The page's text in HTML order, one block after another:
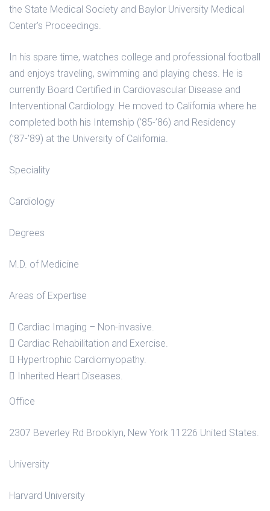
the State Medical Society and Baylor University Medical
Center’s Proceedings.
In his spare time, watches college and professional football
and enjoys traveling, swimming and playing chess. He is
currently Board Certified in Cardiovascular Disease and
Interventional Cardiology. He moved to California where he
completed both his Internship (’85-’86) and Residency
(’87-’89) at the University of California.
Speciality
Cardiology
Degrees
M.D. of Medicine
Areas of Expertise
Cardiac Imaging – Non-invasive.
Cardiac Rehabilitation and Exercise.
Hypertrophic Cardiomyopathy.
Inherited Heart Diseases.
Office
2307 Beverley Rd Brooklyn, New York 11226 United States.
University
Harvard University